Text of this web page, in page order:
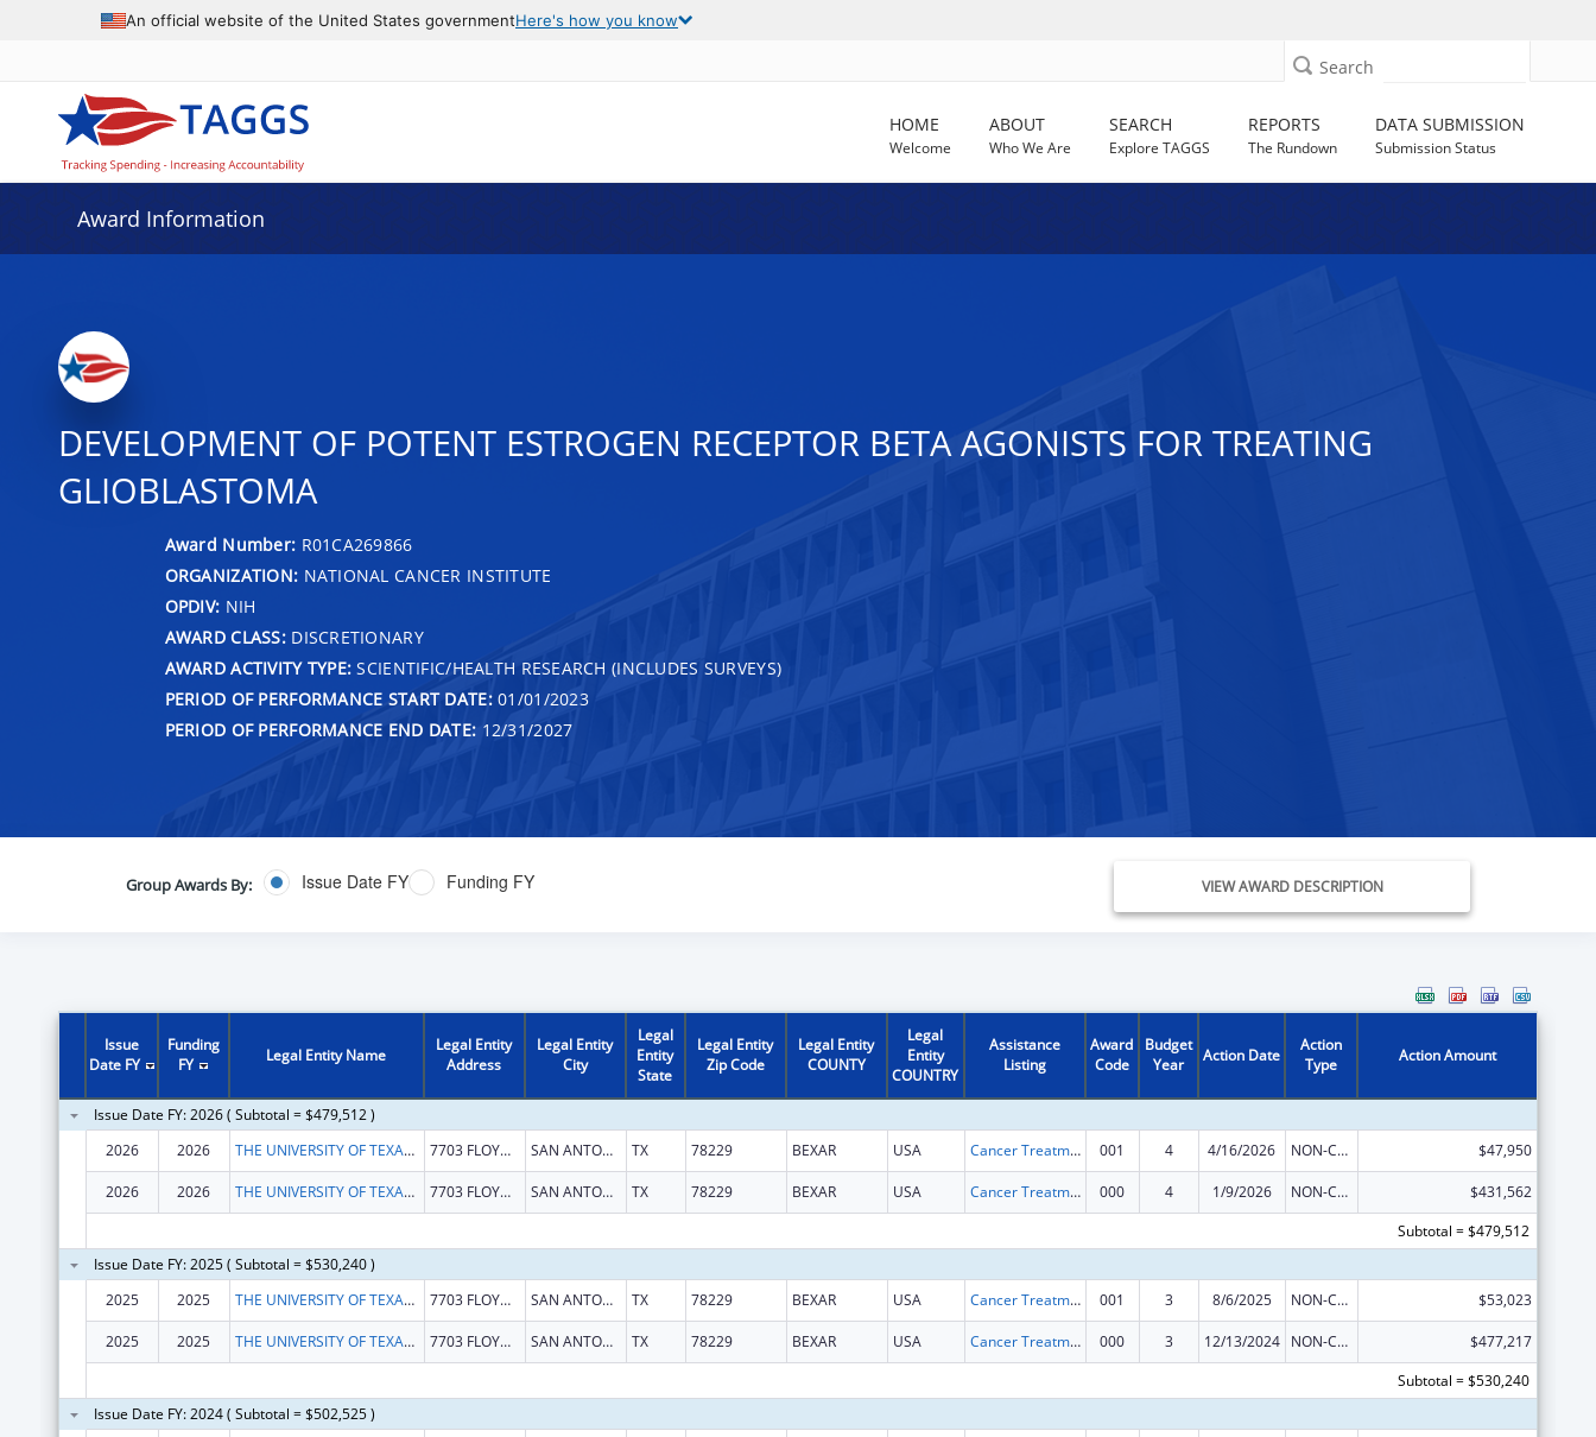
An official website of the United States governmentHere's how you know
Search
HOME
Welcome
ABOUT
Who We Are
SEARCH
Explore TAGGS
REPORTS
The Rundown
DATA SUBMISSION
Submission Status
Award Information
DEVELOPMENT OF POTENT ESTROGEN RECEPTOR BETA AGONISTS FOR TREATING
GLIOBLASTOMA
Award Number: R01CA269866
ORGANIZATION: NATIONAL CANCER INSTITUTE
OPDIV: NIH
AWARD CLASS:DISCRETIONARY
AWARD ACTIVITY TYPE: SCIENTIFIC/HEALTH RESEARCH (INCLUDES SURVEYS)
PERIOD OF PERFORMANCE START DATE:01/01/2023
PERIOD OF PERFORMANCE END DATE: 12/31/2027
Group Awards By: Issue Date FY Funding FY VIEW AWARD DESCRIPTION
Issue
Date FY
Funding
FY
Legal Entity Name
Legal Entity
Address
Legal Entity
City
Legal
Entity
State
Legal Entity
Zip Code
Legal Entity
COUNTY
Legal
Entity
COUNTRY
Assistance
Listing
Award
Code
Budget
Year
Action Date
Action
Type
Action Amount
Issue Date FY: 2026 ( Subtotal = $479,512 )
2026
2026 THE UNIVERSITY OF TEXAS HEALTH SCIENCE CENTER AT SAN ANTONIO 7703 FLOYD CURL DR SAN ANTONIO TX 78229 BEXAR USA Cancer Treatment Research 001 4 4/16/2026 NON-COMPETING CONTINUATION $47,950
2026 2026 THE UNIVERSITY OF TEXAS HEALTH SCIENCE CENTER AT SAN ANTONIO 7703 FLOYD CURL DR SAN ANTONIO TX 78229 BEXAR USA Cancer Treatment Research 000 4 1/9/2026 NON-COMPETING CONTINUATION
$431,562
Subtotal = $479,512
Issue Date FY: 2025 ( Subtotal = $530,240 )
2025
2025 THE UNIVERSITY OF TEXAS HEALTH SCIENCE CENTER AT SAN ANTONIO 7703 FLOYD CURL DR SAN ANTONIO TX 78229 BEXAR USA Cancer Treatment Research 001 3 8/6/2025 NON-COMPETING CONTINUATION $53,023
2025 2025 THE UNIVERSITY OF TEXAS HEALTH SCIENCE CENTER AT SAN ANTONIO 7703 FLOYD CURL DR SAN ANTONIO TX 78229 BEXAR USA Cancer Treatment Research 000 3 12/13/2024 NON-COMPETING CONTINUATION
$477,217
Subtotal = $530,240
Issue Date FY: 2024 ( Subtotal = $502,525 )